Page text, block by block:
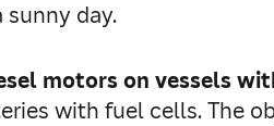
sunny day.
motors on vessels
with fuel cells. The